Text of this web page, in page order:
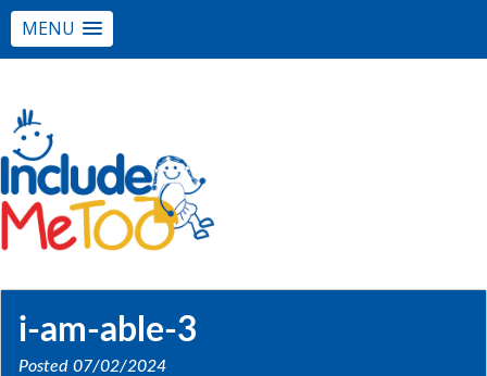
MENU
i-am-able-3
Posted 07/02/2024